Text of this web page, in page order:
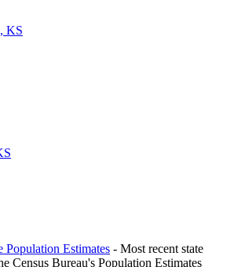
KS
Population Estimates - Most recent state
Census Bureau's Population Estimates